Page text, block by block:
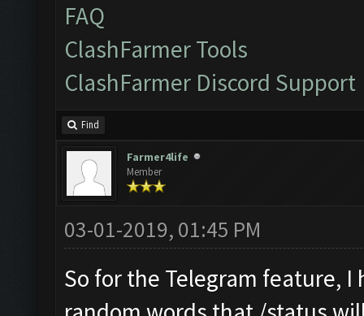
FAQ
ClashFarmer Tools
ClashFarmer Discord Support
Find
Farmer4life
Member
03-01-2019, 01:45 PM
So for the Telegram feature,